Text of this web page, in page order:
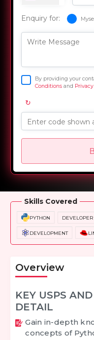
Enquiry for:
Write Message
By providing your
Conditions and
↻
Enter code shown
Overview
Skills Covered
PYTHON DEVELOPER
DEVELOPMENT
Overview
KEY USPS
DETAIL
Gain in-depth
concepts of